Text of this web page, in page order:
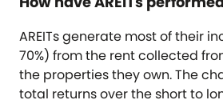
AREITs generate most of their
70%) from the rent collected
the properties they own. The
total returns over the short to